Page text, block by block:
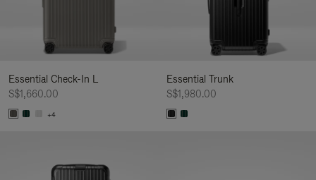
Essential Check-In L
S$1,660.00
+4
Essential Trunk
S$1,980.00